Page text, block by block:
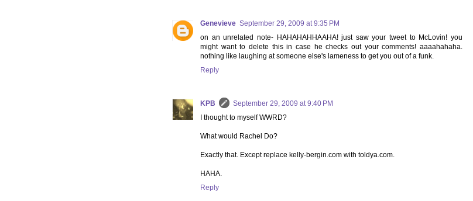
Genevieve September 29, 2009 at 9:35 PM
on an unrelated note- HAHAHAHHAAHA! just saw your tweet to McLovin! you
might want to delete this in case he checks out your comments! aaaahahaha.
nothing like laughing at someone else's lameness to get you out of a funk.
Reply
KPB
September 29, 2009 at 9:40 PM
I thought to myself WWRD?
What would Rachel Do?
Exactly that. Except replace kelly-bergin.com with toldya.com.
HAHA.
Reply